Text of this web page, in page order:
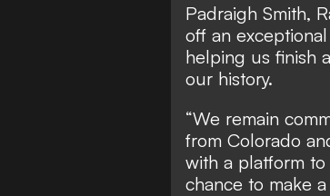
Padraigh Smith,
off an
helping us finish
our history.
“We remain
from Colorado
with a platform to
chance to make